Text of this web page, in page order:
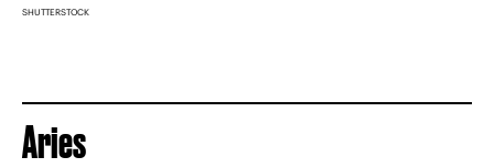
SHUTTERSTOCK
Aries